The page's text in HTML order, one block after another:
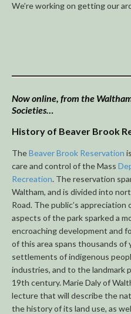
We’re working on getting our
Now online, from the
Societies…
History of Beaver Brook
TheBeaver Brook Reservation
care and control of the Mass
Recreation. The reservation
Waltham, and is divided into
Road. The public’s
aspects of the park sparked a
encroaching development and
of this area spans thousands
settlements of indigenous
industries, and to the
19th century. Marie Daly of
lecture that will describe the
the history of its land use, as